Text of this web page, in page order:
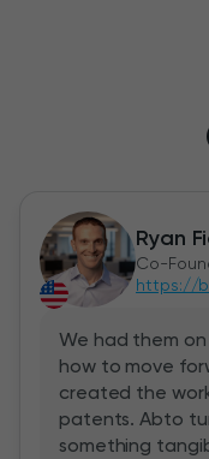
Ryan
Co-
https://
We had them
how to move
created the
patents. Abto
something